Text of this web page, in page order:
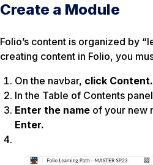
Create a Module
Folio’s content is organized by
creating content in Folio, you
On the navbar, click Content.
In the Table of Contents
Enter the name of your new
Enter.